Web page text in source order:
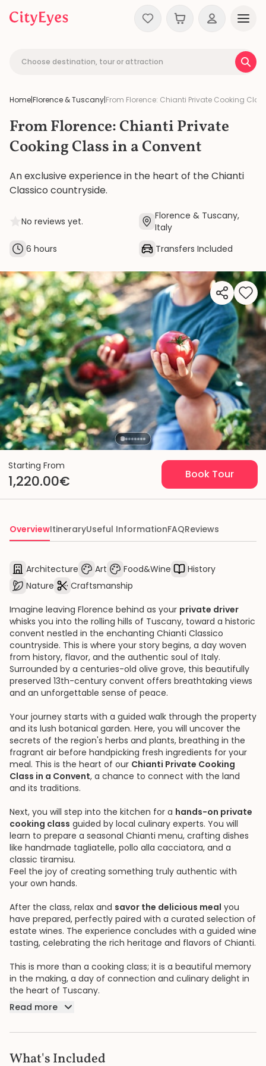
Skip to content
Choose destination, tour or attraction
Home|Florence & Tuscany|From Florence: Chianti Private Cooking
From Florence: Chianti Private
Cooking Class in a Convent
An exclusive experience in the heart of the Chianti
Classico countryside.
No reviews yet.
Florence & Tuscany,
Italy
6 hours
Transfers Included
Starting From
1,220.00€ Book Tour
OverviewItineraryUseful InformationFAQReviews
Architecture Art Food&Wine
History
Nature
Craftsmanship
Imagine leaving Florence behind as your private driver
whisks you into the rolling hills of Tuscany, toward a historic
convent nestled in the enchanting Chianti Classico
countryside. This is where your story begins, a day woven
from history, flavor, and the authentic soul of Italy.
Surrounded by a centuries-old olive grove, this beautifully
preserved 13th-century convent offers breathtaking views
and an unforgettable sense of peace.
Your journey starts with a guided walk through the property
and its lush botanical garden. Here, you will uncover the
secrets of the region's herbs and plants, breathing in the
fragrant air before handpicking fresh ingredients for your
meal. This is the heart of our Chianti Private Cooking
Class in a Convent, a chance to connect with the land
and its traditions.
Next, you will step into the kitchen for a hands-on private
cooking class guided by local culinary experts. You will
learn to prepare a seasonal Chianti menu, crafting dishes
like handmade tagliatelle, pollo alla cacciatora, and a
classic tiramisu.
Feel the joy of creating something truly authentic with
your own hands.
After the class, relax and savor the delicious meal you
have prepared, perfectly paired with a curated selection of
estate wines. The experience concludes with a guided wine
tasting, celebrating the rich heritage and flavors of Chianti.
This is more than a cooking class; it is a beautiful memory
in the making, a day of connection and culinary delight in
the heart of Tuscany.
Read more
What's Included